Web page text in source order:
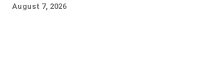
August 7, 2026